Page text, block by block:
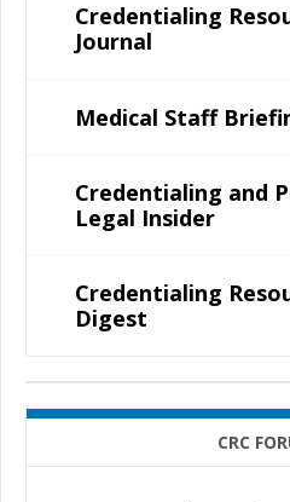
Credentialing
Journal
Medical Staff
Credentialing and
Legal Insider
Credentialing
Digest
CRC